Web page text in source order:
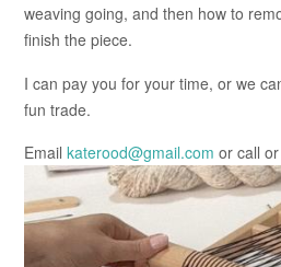
weaving going, and then how to
finish the piece.
I can pay you for your time, or we
fun trade.
Email katerood@gmail.com or call